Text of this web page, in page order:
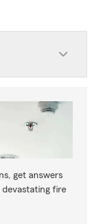
get answers
fire